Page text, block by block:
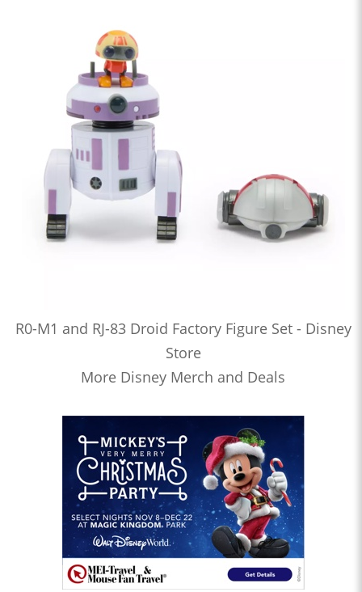
R0-M1 and RJ-83 Droid Factory Figure Set - Disney
Store
More Disney Merch and Deals